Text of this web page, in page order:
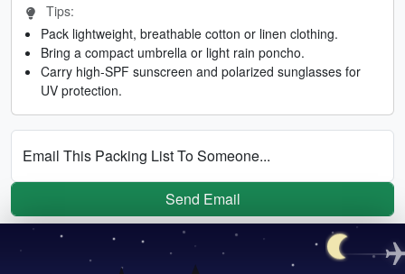
Tips:
Pack lightweight, breathable cotton or linen clothing.
Bring a compact umbrella or light rain poncho.
Carry high-SPF sunscreen and polarized sunglasses for
UV protection.
Email This Packing List To Someone...
Send Email